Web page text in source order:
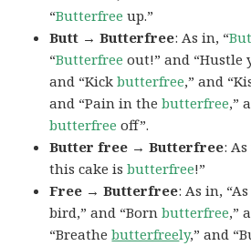
“Butterfree up.”
Butt → Butterfree: As in, “
“Butterfree out!” and “Hustle
and “Kickbutterfree,” and
and “Pain in thebutterfree,”
butterfree off”.
Butter free → Butterfree:
this cake isbutterfree!”
Free → Butterfree: As in,
bird,” and “Bornbutterfree,”
“Breathebutterfreely,” and